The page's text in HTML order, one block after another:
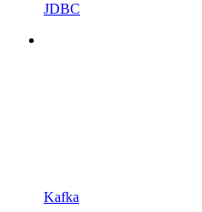
JDBC
Kafka